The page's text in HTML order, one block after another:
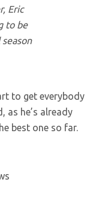
Eric
to be
to get everybody
as he’s already
best one so far.